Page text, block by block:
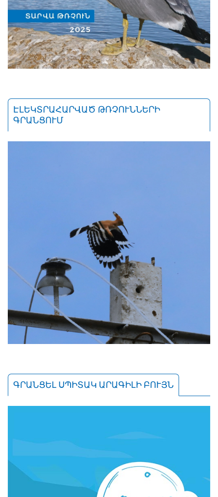
ԷԼԵԿՏՐԱՀԱՐՎԱԾ ԹՌՉՈՒՆՆԵՐԻ
ԳՐԱՆՑՈՒՄ
ԳՐԱՆՑԵԼ ՍՊԻՏԱԿ ԱՐԱԳԻԼԻ ԲՈՒՅՆ